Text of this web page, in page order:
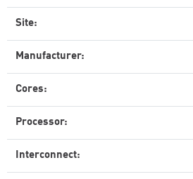
Site:
Manufacturer:
Cores:
Processor:
Interconnect: